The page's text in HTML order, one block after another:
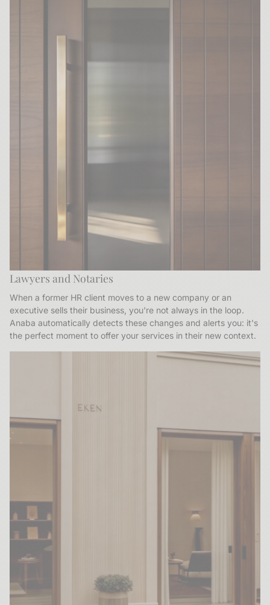
Lawyers and Notaries
When a former HR client moves to a new company or an
executive sells their business, you're not always in the loop.
Anaba automatically detects these changes and alerts you: it's
the perfect moment to offer your services in their new context.